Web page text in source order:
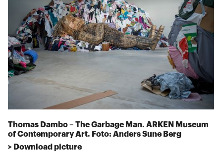
Thomas Dambo – The Garbage Man. ARKEN Museum
of Contemporary Art. Foto: Anders Sune Berg
> Download picture